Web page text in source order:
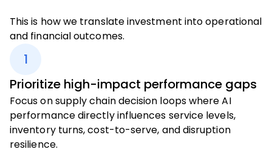
This is how we translate investment into operational
and financial outcomes.
1
Prioritize high-impact performance gaps
Focus on supply chain decision loops where AI
performance directly influences service levels,
inventory turns, cost-to-serve, and disruption
resilience.